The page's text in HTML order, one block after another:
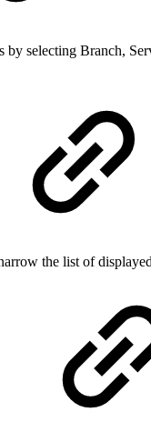
selecting Branch,
the list of